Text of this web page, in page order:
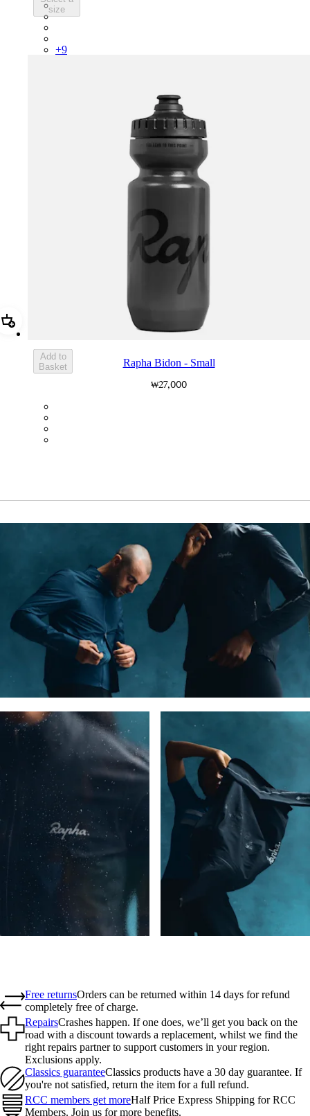
sizePSK08XXWHB
PSK08XXUCW
+9
Add Rapha Bidon - Small
Add to
Basket
Rapha Bidon - Small
₩27,000
Free returnsOrders can be returned within 14 days for refund
completely free of charge.
RepairsCrashes happen. If one does, we’ll get you back on the
road with a discount towards a replacement, whilst we find the
right repairs partner to support customers in your region.
Exclusions apply.
Classics guaranteeClassics products have a 30 day guarantee. If
you're not satisfied, return the item for a full refund.
RCC members get moreHalf Price Express Shipping for RCC
Members. Join us for more benefits.